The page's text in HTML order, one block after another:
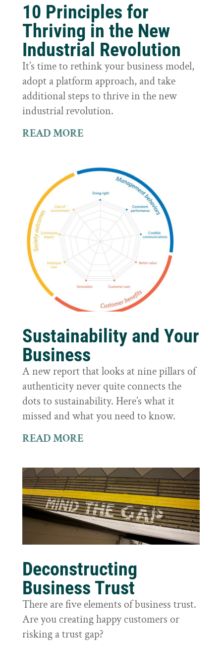
10 Principles for
Thriving in the New
Industrial Revolution
It’s time to rethink your business model,
adopt a platform approach, and take
additional steps to thrive in the new
industrial revolution.
READ MORE
Sustainability and Your
Business
A new report that looks at nine pillars of
authenticity never quite connects the
dots to sustainability. Here’s what it
missed and what you need to know.
READ MORE
Deconstructing
Business Trust
There are five elements of business trust.
Are you creating happy customers or
risking a trust gap?